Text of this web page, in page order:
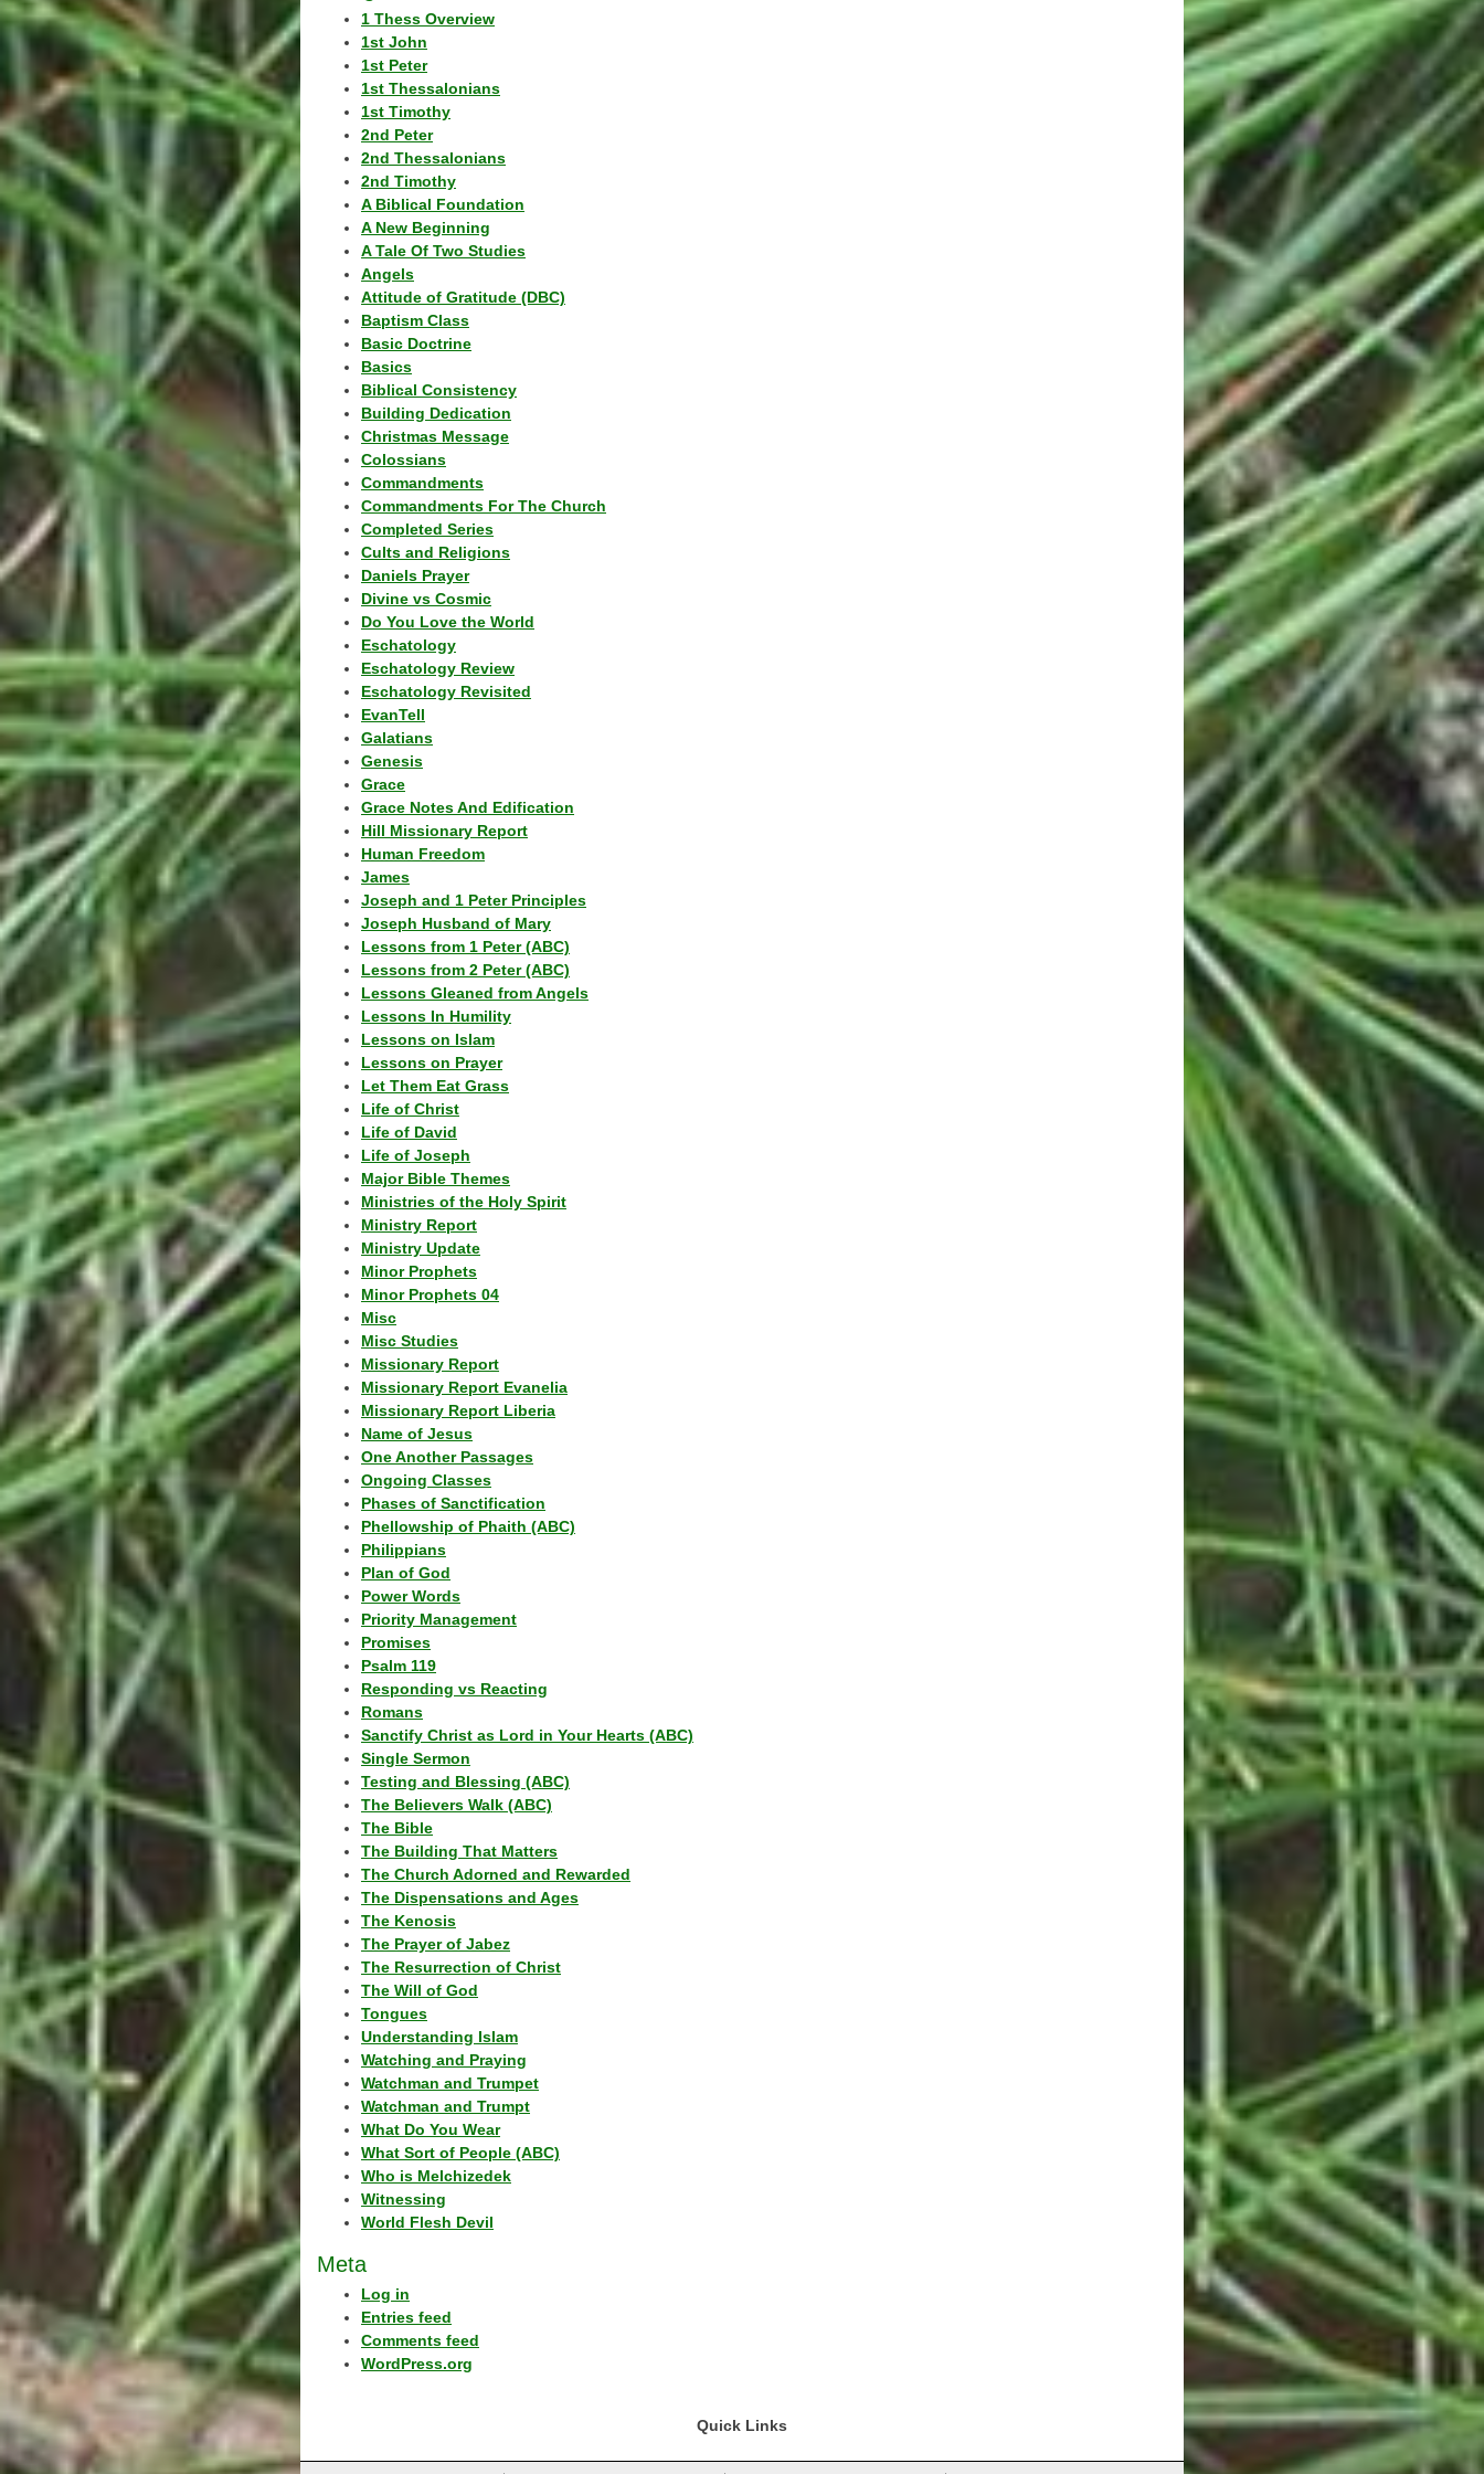
1 Thess Overview
1st John
1st Peter
1st Thessalonians
1st Timothy
2nd Peter
2nd Thessalonians
2nd Timothy
A Biblical Foundation
A New Beginning
A Tale Of Two Studies
Angels
Attitude of Gratitude (DBC)
Baptism Class
Basic Doctrine
Basics
Biblical Consistency
Building Dedication
Christmas Message
Colossians
Commandments
Commandments For The Church
Completed Series
Cults and Religions
Daniels Prayer
Divine vs Cosmic
Do You Love the World
Eschatology
Eschatology Review
Eschatology Revisited
EvanTell
Galatians
Genesis
Grace
Grace Notes And Edification
Hill Missionary Report
Human Freedom
James
Joseph and 1 Peter Principles
Joseph Husband of Mary
Lessons from 1 Peter (ABC)
Lessons from 2 Peter (ABC)
Lessons Gleaned from Angels
Lessons In Humility
Lessons on Islam
Lessons on Prayer
Let Them Eat Grass
Life of Christ
Life of David
Life of Joseph
Major Bible Themes
Ministries of the Holy Spirit
Ministry Report
Ministry Update
Minor Prophets
Minor Prophets 04
Misc
Misc Studies
Missionary Report
Missionary Report Evanelia
Missionary Report Liberia
Name of Jesus
One Another Passages
Ongoing Classes
Phases of Sanctification
Phellowship of Phaith (ABC)
Philippians
Plan of God
Power Words
Priority Management
Promises
Psalm 119
Responding vs Reacting
Romans
Sanctify Christ as Lord in Your Hearts (ABC)
Single Sermon
Testing and Blessing (ABC)
The Believers Walk (ABC)
The Bible
The Building That Matters
The Church Adorned and Rewarded
The Dispensations and Ages
The Kenosis
The Prayer of Jabez
The Resurrection of Christ
The Will of God
Tongues
Understanding Islam
Watching and Praying
Watchman and Trumpet
Watchman and Trumpt
What Do You Wear
What Sort of People (ABC)
Who is Melchizedek
Witnessing
World Flesh Devil
Meta
Log in
Entries feed
Comments feed
WordPress.org
Quick Links